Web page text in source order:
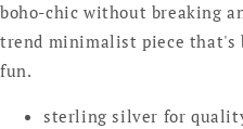
boho-chic without breaking
trend minimalist piece that's
fun.
sterling silver for